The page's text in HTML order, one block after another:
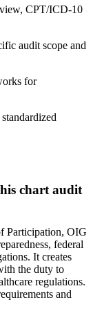
CPT/ICD-10
audit scope and
for
chart audit
Participation, OIG
federal
It creates
the duty to
regulations.
and